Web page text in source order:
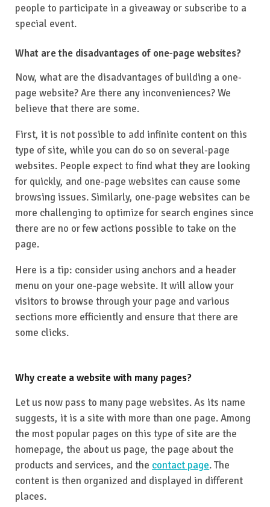
people to participate in a giveaway or subscribe to a
special event.
What are the disadvantages of one-page websites?
Now, what are the disadvantages of building a one-
page website? Are there any inconveniences? We
believe that there are some.
First, it is not possible to add infinite content on this
type of site, while you can do so on several-page
websites. People expect to find what they are looking
for quickly, and one-page websites can cause some
browsing issues. Similarly, one-page websites can be
more challenging to optimize for search engines since
there are no or few actions possible to take on the
page.
Here is a tip: consider using anchors and a header
menu on your one-page website. It will allow your
visitors to browse through your page and various
sections more efficiently and ensure that there are
some clicks.
Why create a website with many pages?
Let us now pass to many page websites. As its name
suggests, it is a site with more than one page. Among
the most popular pages on this type of site are the
homepage, the about us page, the page about the
products and services, and the contact page. The
content is then organized and displayed in different
places.